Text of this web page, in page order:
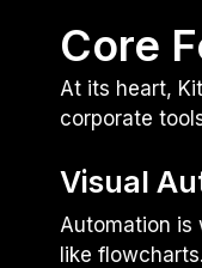
Core
At its heart,
corporate
Visual
Automation is
like